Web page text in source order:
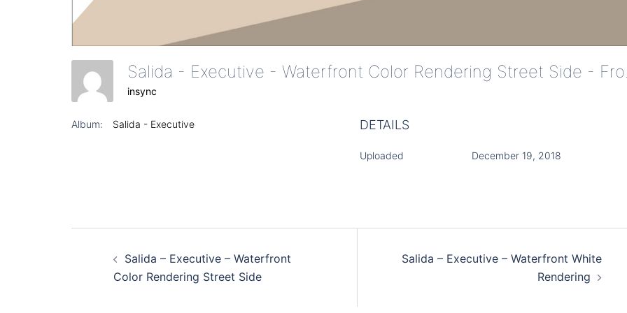
insync
Album: Salida - Executive DETAILS
Uploaded December 19, 2018
navigation
Salida – Executive – Waterfront
Color Rendering Street Side
Salida – Executive – Waterfront White
Rendering